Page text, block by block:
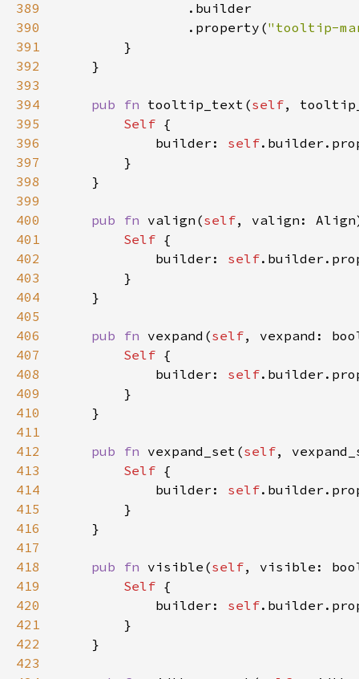
389
390
                .property(
"tooltip-
391
392
393
394
pub fn tooltip_text(self,
395
Self
396
            builder:
self
397
398
399
400
pub fn valign(self, valign:
401
Self
402
            builder:
self
403
404
405
406
pub fn vexpand(self, vexpand:
407
Self
408
            builder:
self
409
410
411
412
pub fn vexpand_set(self,
413
Self
414
            builder:
self
415
416
417
418
pub fn visible(self, visible:
419
Self
420
            builder:
self
421
422
423